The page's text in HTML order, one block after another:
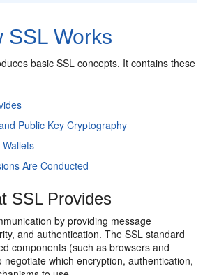
SSL Works
basic SSL concepts. It contains these
Public Key Cryptography
Are Conducted
SSL Provides
by providing message
and authentication. The SSL standard
components (such as browsers and
negotiate which encryption, authentication,